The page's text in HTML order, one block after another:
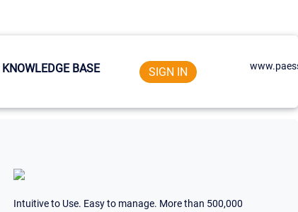
KNOWLEDGE BASE SIGN IN
Intuitive to Use. Easy to manage. More than 500,000